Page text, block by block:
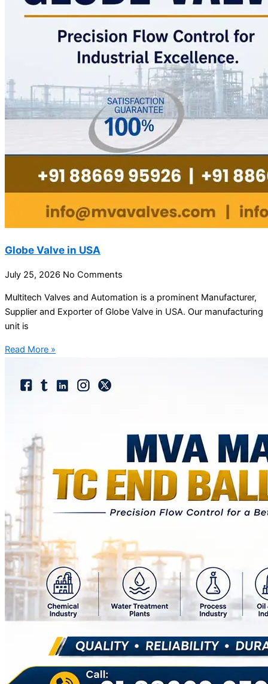
Globe Valve in USA
July 25, 2026 No Comments
Multitech Valves and Automation is a prominent Manufacturer,
Supplier and Exporter of Globe Valve in USA. Our manufacturing
unit is
Read More »